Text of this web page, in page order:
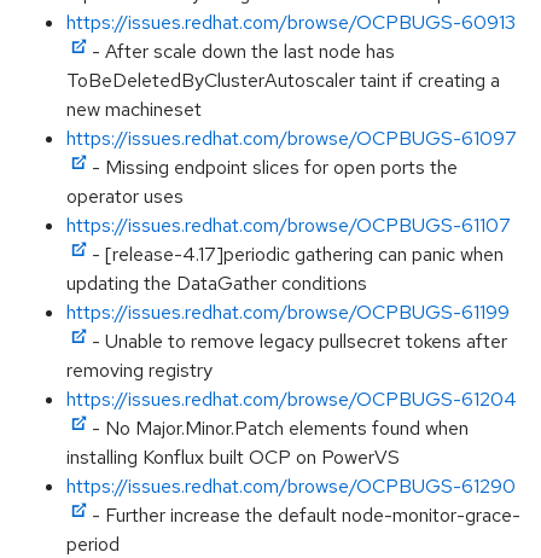
https://issues.redhat.com/browse/OCPBUGS-60913
- After scale down the last node has
ToBeDeletedByClusterAutoscaler taint if creating a
new machineset
https://issues.redhat.com/browse/OCPBUGS-61097
- Missing endpoint slices for open ports the
operator uses
https://issues.redhat.com/browse/OCPBUGS-61107
- [release-4.17]periodic gathering can panic when
updating the DataGather conditions
https://issues.redhat.com/browse/OCPBUGS-61199
- Unable to remove legacy pullsecret tokens after
removing registry
https://issues.redhat.com/browse/OCPBUGS-61204
- No Major.Minor.Patch elements found when
installing Konflux built OCP on PowerVS
https://issues.redhat.com/browse/OCPBUGS-61290
- Further increase the default node-monitor-grace-
period